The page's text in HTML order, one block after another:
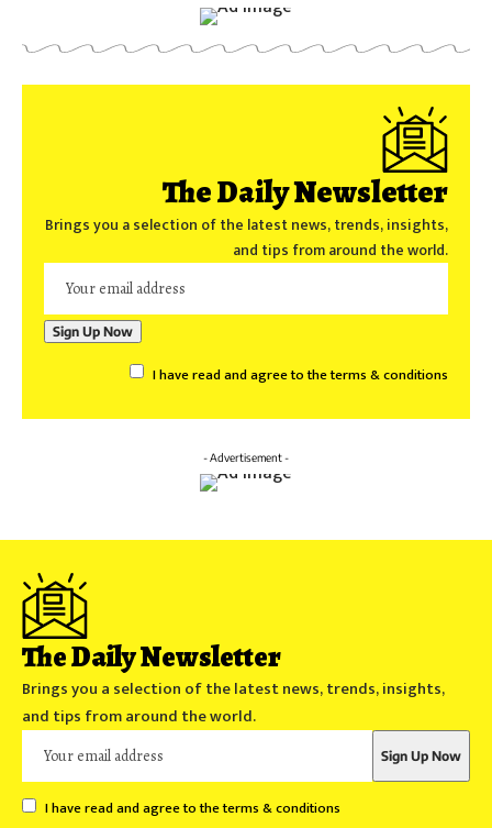
The Daily Newsletter
Brings you a selection of the latest news, trends, insights,
and tips from around the world.
I have read and agree to the terms & conditions
- Advertisement -
The Daily Newsletter
Brings you a selection of the latest news, trends, insights,
and tips from around the world.
I have read and agree to the terms & conditions